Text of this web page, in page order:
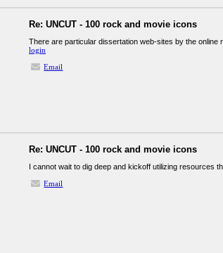
Re: UNCUT - 100 rock and movie icons
There are particular dissertation web-sites by the online
login
Email
Re: UNCUT - 100 rock and movie icons
I cannot wait to dig deep and kickoff utilizing resources
Email